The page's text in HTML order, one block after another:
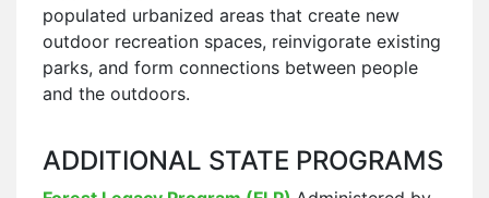
populated urbanized areas that create new
outdoor recreation spaces, reinvigorate existing
parks, and form connections between people
and the outdoors.
ADDITIONAL STATE PROGRAMS